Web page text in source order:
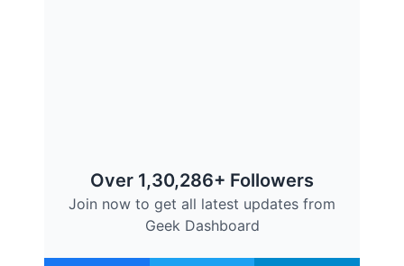
Over 1,30,286+ Followers
Join now to get all latest updates from
Geek Dashboard